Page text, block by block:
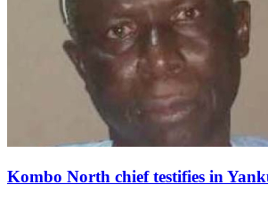
Kombo North chief testifies in